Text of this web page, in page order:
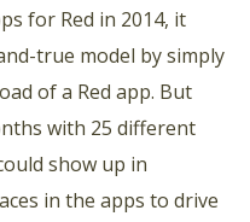
for Red in 2014, it
true model by simply
of a Red app. But
with 25 different
show up in
in the apps to drive